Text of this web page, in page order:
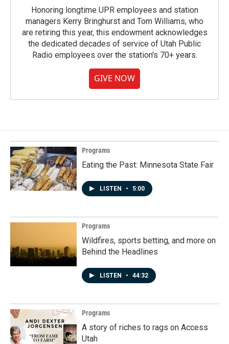
Honoring longtime UPR employees and station
managers Kerry Bringhurst and Tom Williams, who
are retiring this year, this endowment acknowledges
the dedicated decades of service of Utah Public
Radio employees over the station's 70+ years.
GIVE NOW
Programs
Eating the Past: Minnesota State Fair
LISTEN • 5:00
Programs
Wildfires, sports betting, and more on
Behind the Headlines
LISTEN • 44:32
Programs
A story of riches to rags on Access
Utah